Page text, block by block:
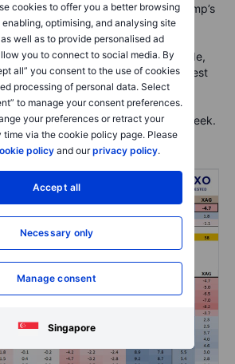
cookies to offer you a better browsing
optimising, and analysing site
well as to provide personalised ad
you to connect to social media. By
all” you consent to the use of cookies
processing of personal data. Select
to manage your consent preferences.
your preferences or retract your
time via the cookie policy page. Please
policy and ourprivacy policy.
Accept all
Necessary only
Manage consent
Singapore
across the board now after Trump’s
Note the pronounced CNH
the negative direction there,
franc stand out on the strong side,
the JPY to emerge as the strongest
has snapped necks with its
to weakness on the plunge in
broader risk-off trauma of the last week.